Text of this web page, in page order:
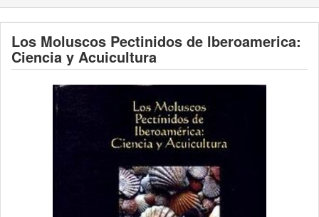
Los Moluscos Pectinidos de lberoamerica:
Ciencia y Acuicultura